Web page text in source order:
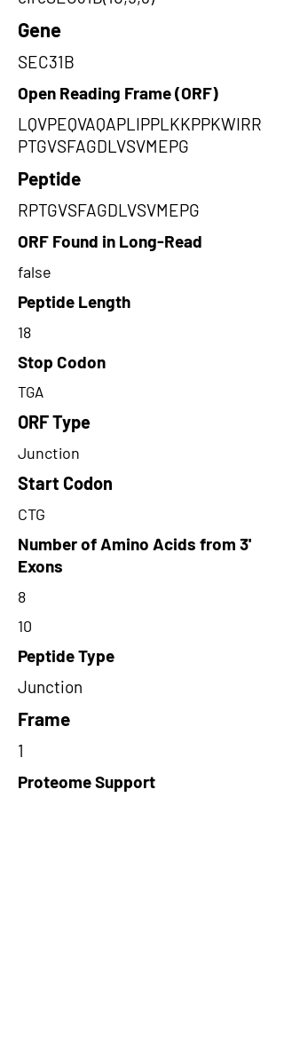
Gene
SEC31B
Open Reading Frame (ORF)
LQVPEQVAQAPLIPPLKKPPKWIRR
PTGVSFAGDLVSVMEPG
Peptide
RPTGVSFAGDLVSVMEPG
ORF Found in Long-Read
false
Peptide Length
18
Stop Codon
TGA
ORF Type
Junction
Start Codon
CTG
Number of Amino Acids from 3'
Exons
8
10
Peptide Type
Junction
Frame
1
Proteome Support